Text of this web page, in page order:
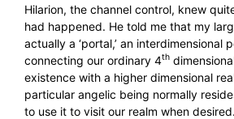
Hilarion, the channel control, knew
had happened. He told me that my
actually a ‘portal,’ an interdimensional
connecting our ordinary 4th
existence with a higher dimensional
particular angelic being normally
to use it to visit our realm when desired.